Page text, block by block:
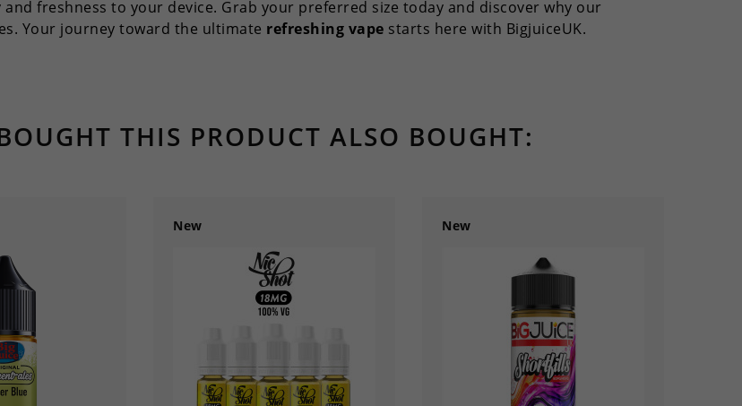
freshness to your device. Grab your preferred size today and discover why our
Your journey toward the ultimate refreshing vape starts here with BigjuiceUK.
THIS PRODUCT ALSO BOUGHT:
New New